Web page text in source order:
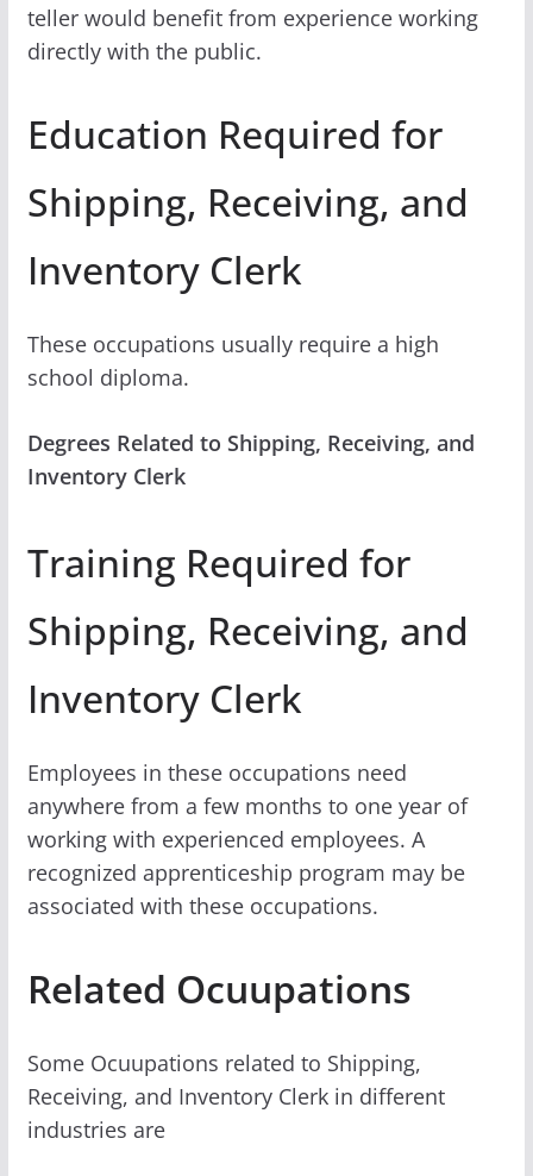
teller would benefit from experience working
directly with the public.
Education Required for
Shipping, Receiving, and
Inventory Clerk
These occupations usually require a high
school diploma.
Degrees Related to Shipping, Receiving, and
Inventory Clerk
Training Required for
Shipping, Receiving, and
Inventory Clerk
Employees in these occupations need
anywhere from a few months to one year of
working with experienced employees. A
recognized apprenticeship program may be
associated with these occupations.
Related Ocuupations
Some Ocuupations related to Shipping,
Receiving, and Inventory Clerk in different
industries are